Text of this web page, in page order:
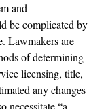
and
be complicated by
Lawmakers are
of determining
licensing, title,
any changes